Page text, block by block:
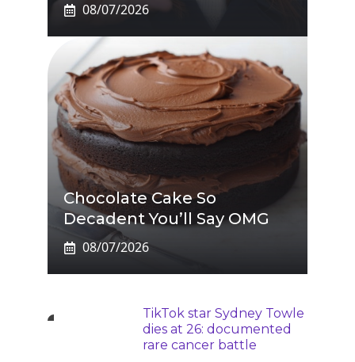
08/07/2026
Chocolate Cake So
Decadent You’ll Say OMG
08/07/2026
TikTok star Sydney Towle
dies at 26: documented
rare cancer battle